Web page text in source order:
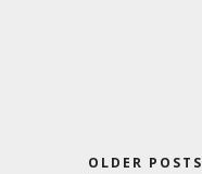
OLDER POSTS